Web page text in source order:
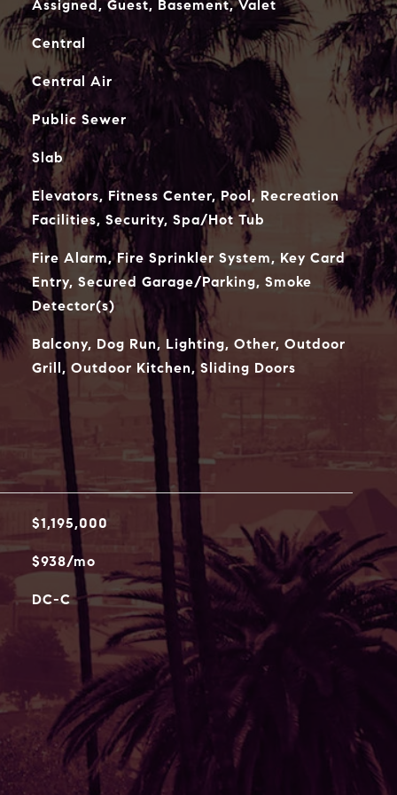
Assigned, Guest, Basement, Valet
Central
Central Air
Public Sewer
Slab
Elevators, Fitness Center, Pool, Recreation
Facilities, Security, Spa/Hot Tub
Fire Alarm, Fire Sprinkler System, Key Card
Entry, Secured Garage/Parking, Smoke
Detector(s)
Balcony, Dog Run, Lighting, Other, Outdoor
Grill, Outdoor Kitchen, Sliding Doors
$1,195,000
$938/mo
DC-C